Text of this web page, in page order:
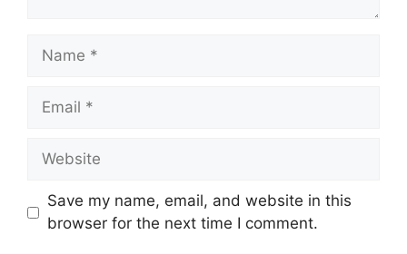
Name
Email
Website
Save my name, email, and website in this
browser for the next time I comment.